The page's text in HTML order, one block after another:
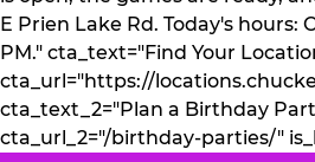
E Prien Lake Rd. Today's hours:
PM." cta_text="Find Your
cta_url="https://
cta_text_2="Plan a Birthday
cta_url_2="/birthday-parties/"